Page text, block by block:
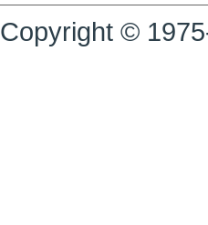
Copyright ©